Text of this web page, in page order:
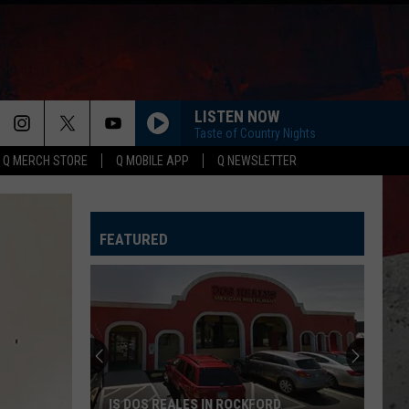
Q MERCH STORE Q MOBILE APP Q NEWSLETTER
LISTEN NOW
Taste of Country Nights
FEATURED
Forest
Hills
Lanes
Suddenly
Closes
FOREST HILLS LANES SUDDENLY